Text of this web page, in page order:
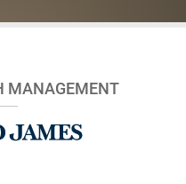
MANAGEMENT